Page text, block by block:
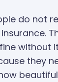
do not
without
they